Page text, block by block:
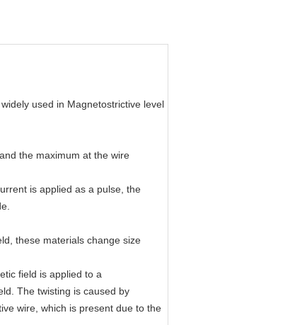
used in Magnetostrictive level
the maximum at the wire
is applied as a pulse, the
these materials change size
field is applied to a
The twisting is caused by
wire, which is present due to the